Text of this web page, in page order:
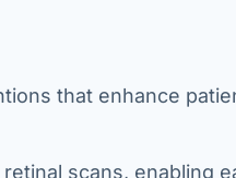
that enhance
scans, enabling